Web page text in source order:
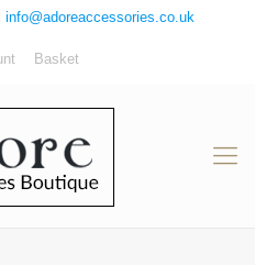
info@adoreaccessories.co.uk
Basket